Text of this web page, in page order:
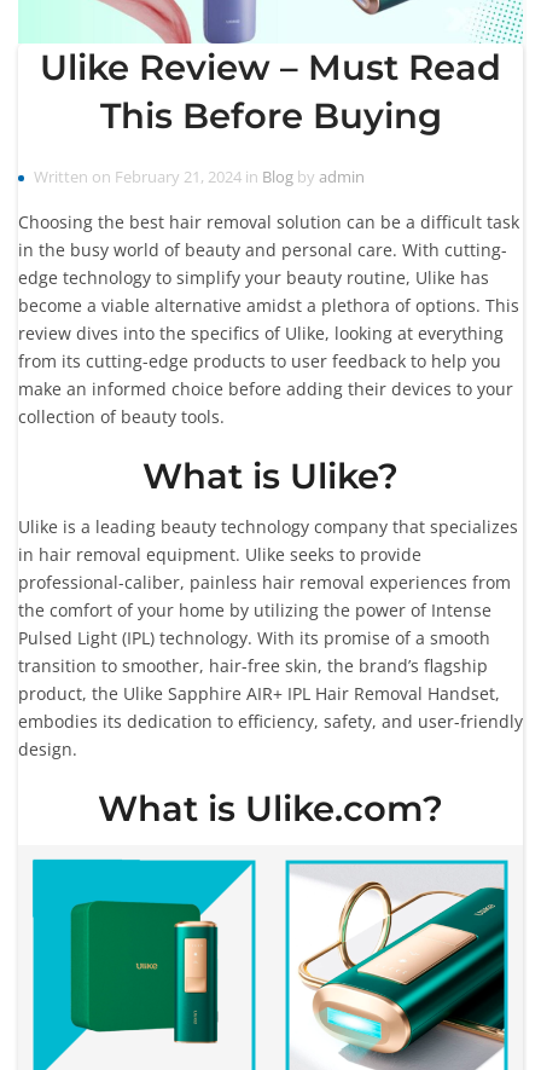
Ulike Review – Must Read
This Before Buying
Written on February 21, 2024 in Blog by admin
Choosing the best hair removal solution can be a difficult task
in the busy world of beauty and personal care. With cutting-
edge technology to simplify your beauty routine, Ulike has
become a viable alternative amidst a plethora of options. This
review dives into the specifics of Ulike, looking at everything
from its cutting-edge products to user feedback to help you
make an informed choice before adding their devices to your
collection of beauty tools.
What is Ulike?
Ulike is a leading beauty technology company that specializes
in hair removal equipment. Ulike seeks to provide
professional-caliber, painless hair removal experiences from
the comfort of your home by utilizing the power of Intense
Pulsed Light (IPL) technology. With its promise of a smooth
transition to smoother, hair-free skin, the brand’s flagship
product, the Ulike Sapphire AIR+ IPL Hair Removal Handset,
embodies its dedication to efficiency, safety, and user-friendly
design.
What is Ulike.com?